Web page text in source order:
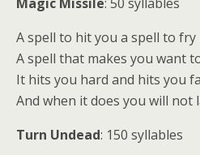
A spell to hit you a spell to fry
A spell that makes you want
It hits you hard and hits you
And when it does you will not
Turn Undead: 150 syllables